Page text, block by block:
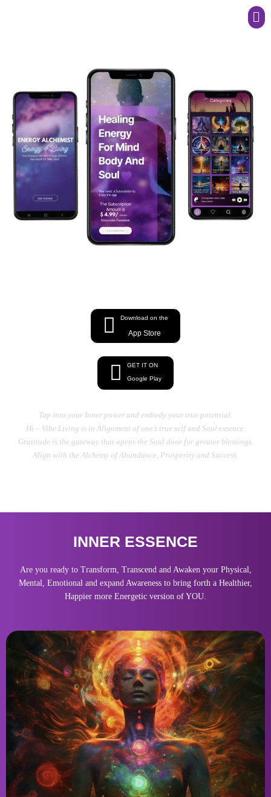
Download on the
App Store
GET IT ON
Google Play
Tap into your Inner power and embody your true potential.
Hi – Vibe Living is in Alignment of one’s true self and Soul essence.
Gratitude is the gateway that opens the Soul door for greater blessings.
Align with the Alchemy of Abundance, Prosperity and Success.
INNER ESSENCE
Are you ready to Transform, Transcend and Awaken your Physical,
Mental, Emotional and expand Awareness to bring forth a Healthier,
Happier more Energetic version of YOU.